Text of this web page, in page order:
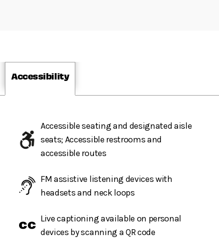
Accessibility
Accessible seating and designated aisle
seats; Accessible restrooms and
accessible routes
FM assistive listening devices with
headsets and neck loops
Live captioning available on personal
devices by scanning a QR code